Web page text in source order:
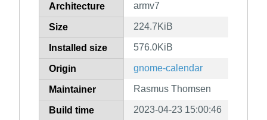
Architecture armv7
Size 224.7KiB
Installed size 576.0KiB
Origin gnome-calendar
Maintainer Rasmus Thomsen
Build time 2023-04-23 15:00:46